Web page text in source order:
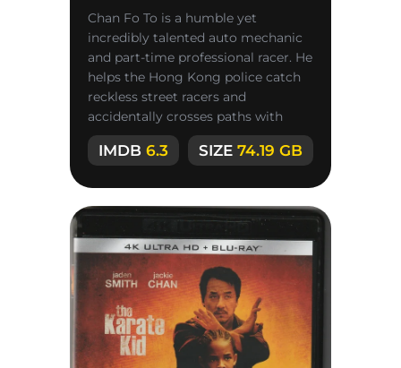
Chan Fo To is a humble yet
incredibly talented auto mechanic
and part-time professional racer. He
helps the Hong Kong police catch
reckless street racers and
accidentally crosses paths with
Cougar—a crazed illegal racer and
IMDB 6.3 SIZE 74.19 GB